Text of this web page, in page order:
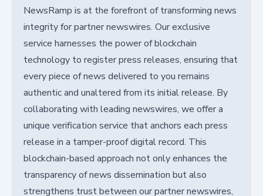
NewsRamp is at the forefront of transforming news
integrity for partner newswires. Our exclusive
service harnesses the power of blockchain
technology to register press releases, ensuring that
every piece of news delivered to you remains
authentic and unaltered from its initial release. By
collaborating with leading newswires, we offer a
unique verification service that anchors each press
release in a tamper-proof digital record. This
blockchain-based approach not only enhances the
transparency of news dissemination but also
strengthens trust between our partner newswires,